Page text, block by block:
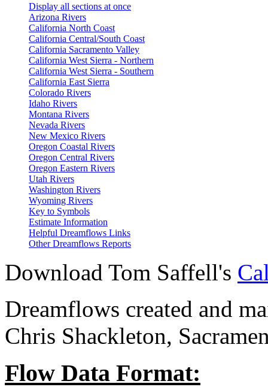
Display all sections at once
Arizona Rivers
California North Coast
California Central/South Coast
California Sacramento Valley
California West Sierra - Northern
California West Sierra - Southern
California East Sierra
Colorado Rivers
Idaho Rivers
Montana Rivers
Nevada Rivers
New Mexico Rivers
Oregon Coastal Rivers
Oregon Central Rivers
Oregon Eastern Rivers
Utah Rivers
Washington Rivers
Wyoming Rivers
Key to Symbols
Estimate Information
Helpful Dreamflows Links
Other Dreamflows Reports
Download Tom Saffell's
Dreamflows created and
Chris Shackleton,
Flow Data Format: